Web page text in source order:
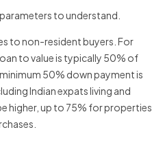
to understand.
to non-resident buyers. For
to value is typically 50% of
50% down payment is
Indian expats living and
higher, up to 75% for properties